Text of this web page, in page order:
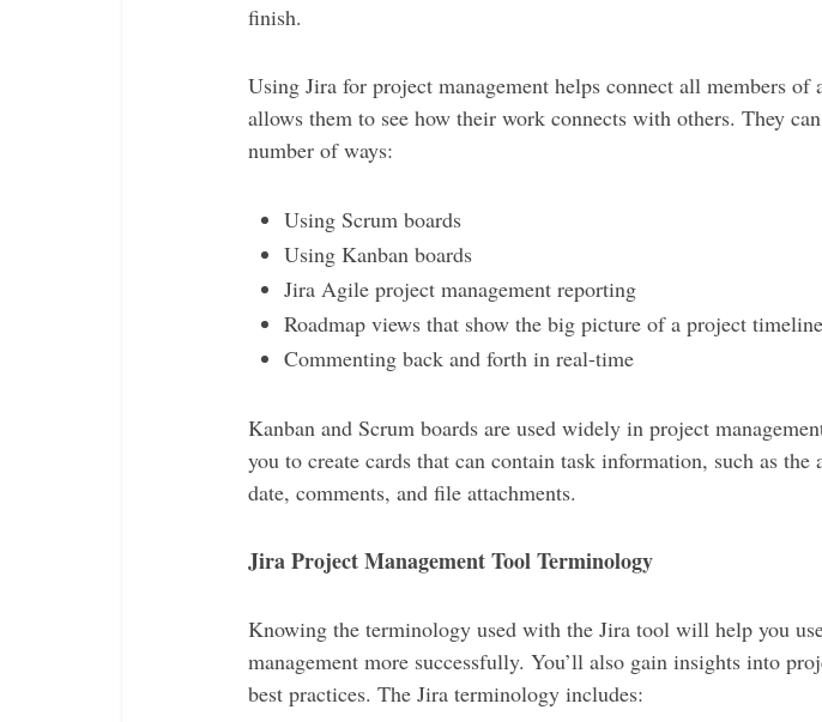
finish.
Using Jira for project management helps connect all members of
allows them to see how their work connects with others. They
number of ways:
Using Scrum boards
Using Kanban boards
Jira Agile project management reporting
Roadmap views that show the big picture of a project timeline
Commenting back and forth in real-time
Kanban and Scrum boards are used widely in project
you to create cards that can contain task information, such as the
date, comments, and file attachments.
Jira Project Management Tool Terminology
Knowing the terminology used with the Jira tool will help you
management more successfully. You’ll also gain insights into
best practices. The Jira terminology includes: